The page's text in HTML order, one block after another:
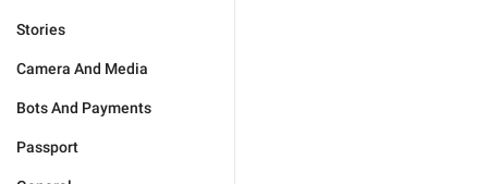
Stories
Camera And Media
Bots And Payments
Passport